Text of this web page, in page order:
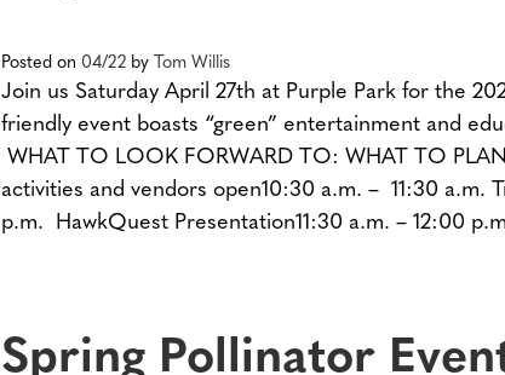
Posted on 04/22 by Tom Willis
Join us Saturday April 27th at Purple Park for the
friendly event boasts “green” entertainment and
WHAT TO LOOK FORWARD TO: WHAT TO
activities and vendors open10:30 a.m. – 11:30 a.m.
p.m. HawkQuest Presentation11:30 a.m. – 12:00
Spring Pollinator